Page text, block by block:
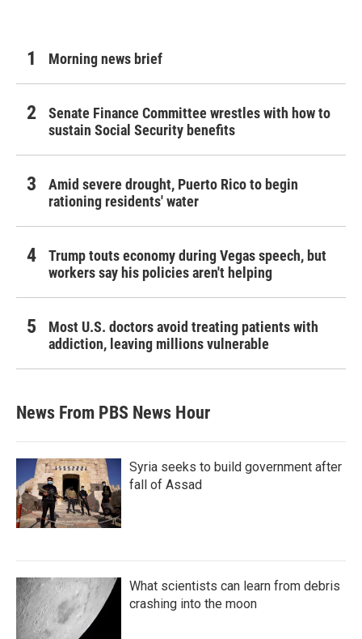
Morning news brief
Senate Finance Committee wrestles with how to
sustain Social Security benefits
Amid severe drought, Puerto Rico to begin
rationing residents' water
Trump touts economy during Vegas speech, but
workers say his policies aren't helping
Most U.S. doctors avoid treating patients with
addiction, leaving millions vulnerable
News From PBS News Hour
Syria seeks to build government after
fall of Assad
What scientists can learn from debris
crashing into the moon